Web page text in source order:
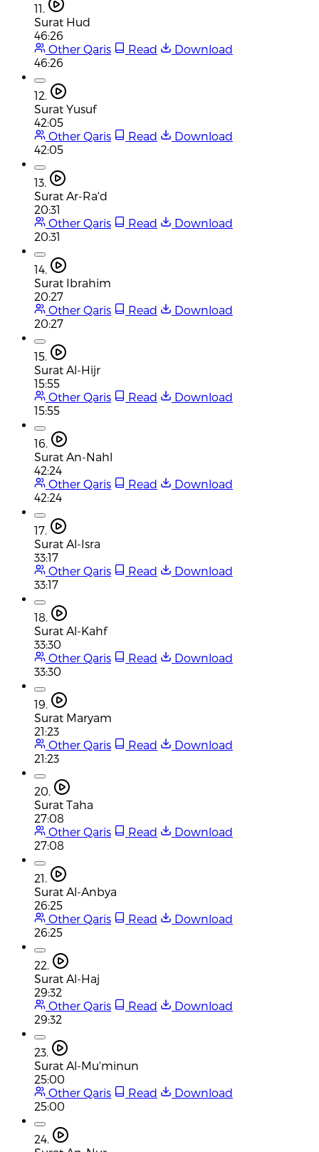
11.
Surat Hud
46:26
Other Qaris
Read
Download
46:26
12.
Surat Yusuf
42:05
Other Qaris
Read
Download
42:05
13.
Surat Ar-Ra'd
20:31
Other Qaris
Read
Download
20:31
14.
Surat Ibrahim
20:27
Other Qaris
Read
Download
20:27
15.
Surat Al-Hijr
15:55
Other Qaris
Read
Download
15:55
16.
Surat An-Nahl
42:24
Other Qaris
Read
Download
42:24
17.
Surat Al-Isra
33:17
Other Qaris
Read
Download
33:17
18.
Surat Al-Kahf
33:30
Other Qaris
Read
Download
33:30
19.
Surat Maryam
21:23
Other Qaris
Read
Download
21:23
20.
Surat Taha
27:08
Other Qaris
Read
Download
27:08
21.
Surat Al-Anbya
26:25
Other Qaris
Read
Download
26:25
22.
Surat Al-Haj
29:32
Other Qaris
Read
Download
29:32
23.
Surat Al-Mu'minun
25:00
Other Qaris
Read
Download
25:00
24.